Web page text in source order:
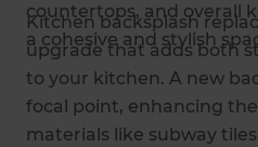
countertops, and overall
a cohesive and stylish
Kitchen backsplash
upgrade that adds both
to your kitchen. A new
focal point, enhancing
materials like subway